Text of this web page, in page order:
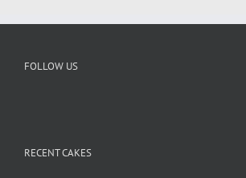
FOLLOW US
RECENT CAKES